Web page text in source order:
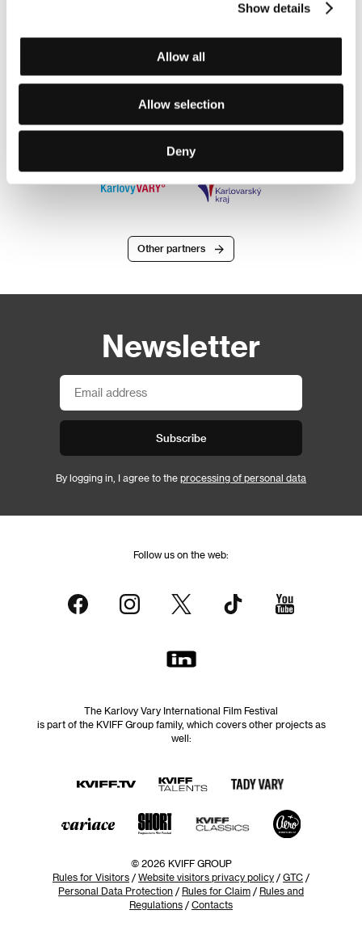
Show details
Allow all
Allow selection
Deny
Other partners
Newsletter
Subscribe
By logging in, I agree to the processing of personal data
Follow us on the web:
The Karlovy Vary International Film Festival
is part of the KVIFF Group family, which covers other projects as
well:
© 2026 KVIFF GROUP
Rules for Visitors / Website visitors privacy policy / GTC /
Personal Data Protection / Rules for Claim / Rules and
Regulations / Contacts